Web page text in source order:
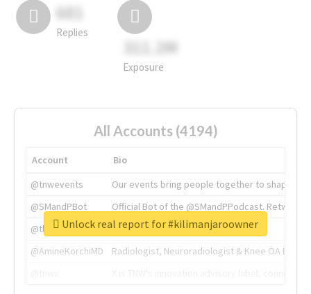
681
Replies
311.2M
Exposure
All Accounts (4194)
Account
Bio
@tnwevents
Our events bring people together to shape the
@SMandPBot
Official Bot of the @SMandPPodcast.
@thenextweb
The heart of tech.
@AmineKorchiMD
Radiologist, Neuroradiologist & Knee OA
Unlock real report for #kilimanjaroowner